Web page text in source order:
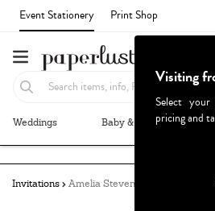
Event Stationery Print Shop
Weddings Baby & Kids
Invitations Amelia Stevens
Visiting
Select
pricing and